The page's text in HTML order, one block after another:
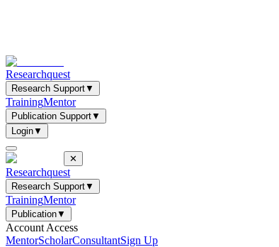
Researchquest
Research Support▼
TrainingMentor
Publication Support▼
Login▼
✕
Researchquest
Research Support▼
TrainingMentor
Publication▼
Account Access
MentorScholarConsultantSign Up